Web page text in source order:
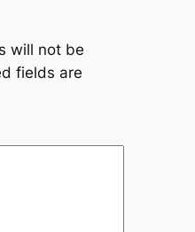
will not be
fields are